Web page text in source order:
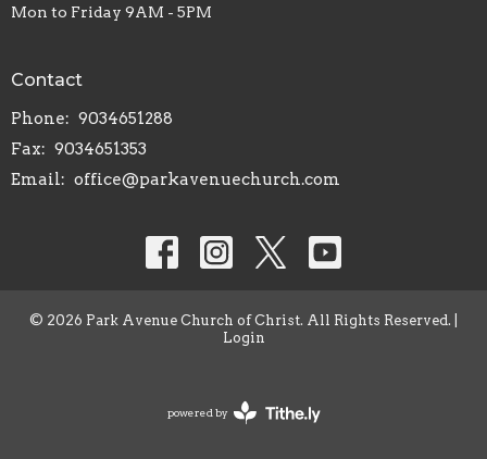
Mon to Friday 9AM - 5PM
Contact
Phone: 9034651288
Fax: 9034651353
Email: office@parkavenuechurch.com
© 2026 Park Avenue Church of Christ. All Rights Reserved. |
Login
powered by
Website